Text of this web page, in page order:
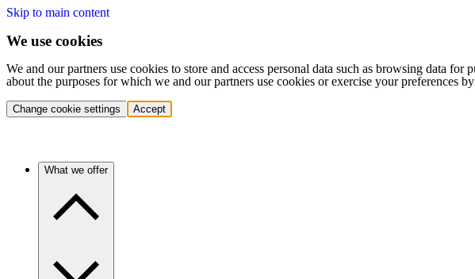
Skip to main content
We use cookies
We and our partners use cookies to store and access personal data such as browsing data
about the purposes for which we and our partners use cookies or exercise your preferences
Change cookie settings Accept
What we offer